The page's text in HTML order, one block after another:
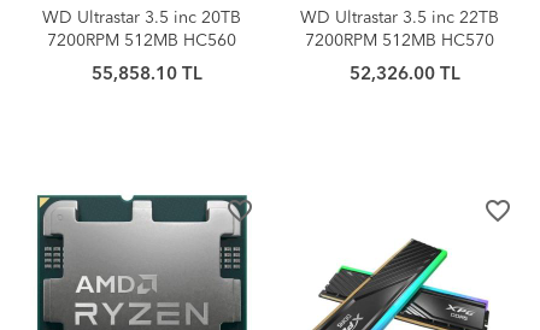
WD Ultrastar 3.5 inc 20TB
7200RPM 512MB HC560
0F38785
WUH722020BLE6L4 Sabit
55,858.10 TL
WD Ultrastar 3.5 inc 22TB
7200RPM 512MB HC570
0F48155
WUH722222ALE6L4 Sabit
52,326.00 TL
favorite_border favorite_border